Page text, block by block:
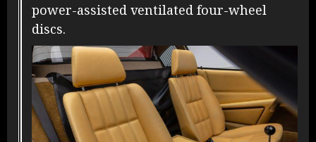
power-assisted ventilated four-wheel
discs.